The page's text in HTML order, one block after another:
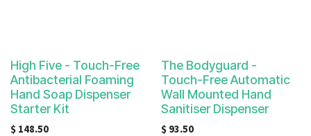
High Five - Touch-Free
Antibacterial Foaming
Hand Soap Dispenser
Starter Kit
$ 148.50
The Bodyguard -
Touch-Free Automatic
Wall Mounted Hand
Sanitiser Dispenser
$ 93.50